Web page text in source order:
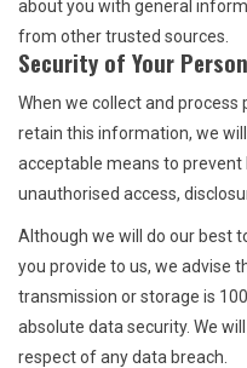
about you with general
from other trusted sources.
Security of Your
When we collect and
retain this information, we
acceptable means to prevent
unauthorised access,
Although we will do our best
you provide to us, we advise
transmission or storage is
absolute data security. We
respect of any data breach.